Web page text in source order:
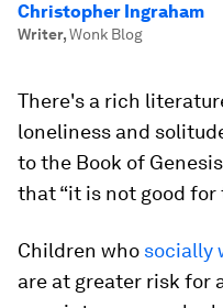
Christopher Ingraham
Writer,Wonk Blog
There's a rich
loneliness and
to the Book of
that “it is not good for
Children who socially
are at greater risk for